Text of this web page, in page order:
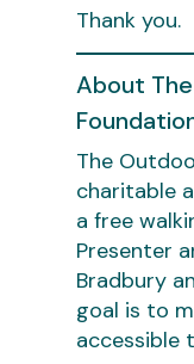
Thank you.
About
The
charitable
a free
Presenter
Bradbury
goal is to
accessible